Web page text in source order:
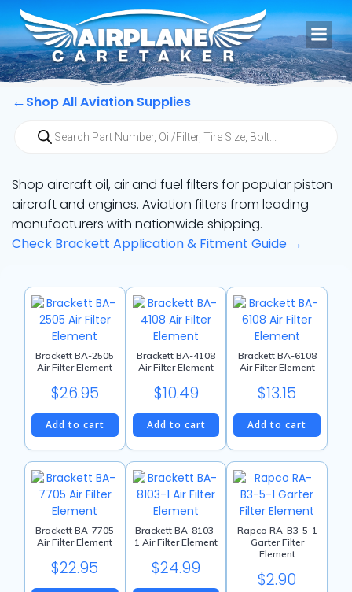
to
content
search
←Shop All Aviation Supplies
Shop aircraft oil, air and fuel filters for popular piston
aircraft and engines. Aviation filters from leading
manufacturers with nationwide shipping.
Check Brackett Application & Fitment Guide →
Brackett BA-2505
Air Filter Element
$26.95
Add to cart
Brackett BA-4108
Air Filter Element
$10.49
Add to cart
Brackett BA-6108
Air Filter Element
$13.15
Add to cart
Brackett BA-7705
Air Filter Element
$22.95
Brackett BA-8103-
1 Air Filter Element
$24.99
Rapco RA-B3-5-1
Garter Filter
Element
$2.90